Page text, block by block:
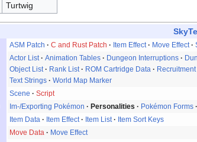
Turtwig
ASM Patch C and Rust Patch Item Effect Move Effect
Actor List Animation Tables Dungeon Interruptions
Object List
Rank List ROM Cartridge Data
Text Strings
World Map Marker
Scene
Script
Im-/Exporting Pokémon Personalities Pokémon Forms
Item Data Item Effect Item List
Item Sort Keys
Move Data
Move Effect